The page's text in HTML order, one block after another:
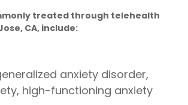
treated through telehealth
CA, include:
anxiety disorder,
high-functioning anxiety